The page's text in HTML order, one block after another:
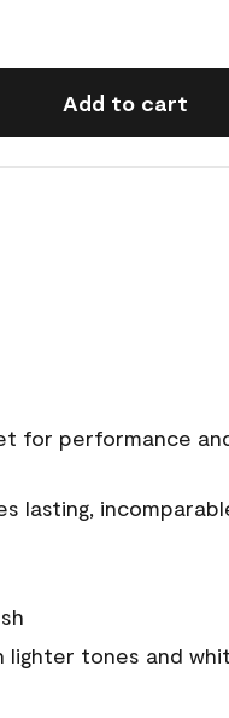
Add to cart
for performance
lasting,
lighter tones and